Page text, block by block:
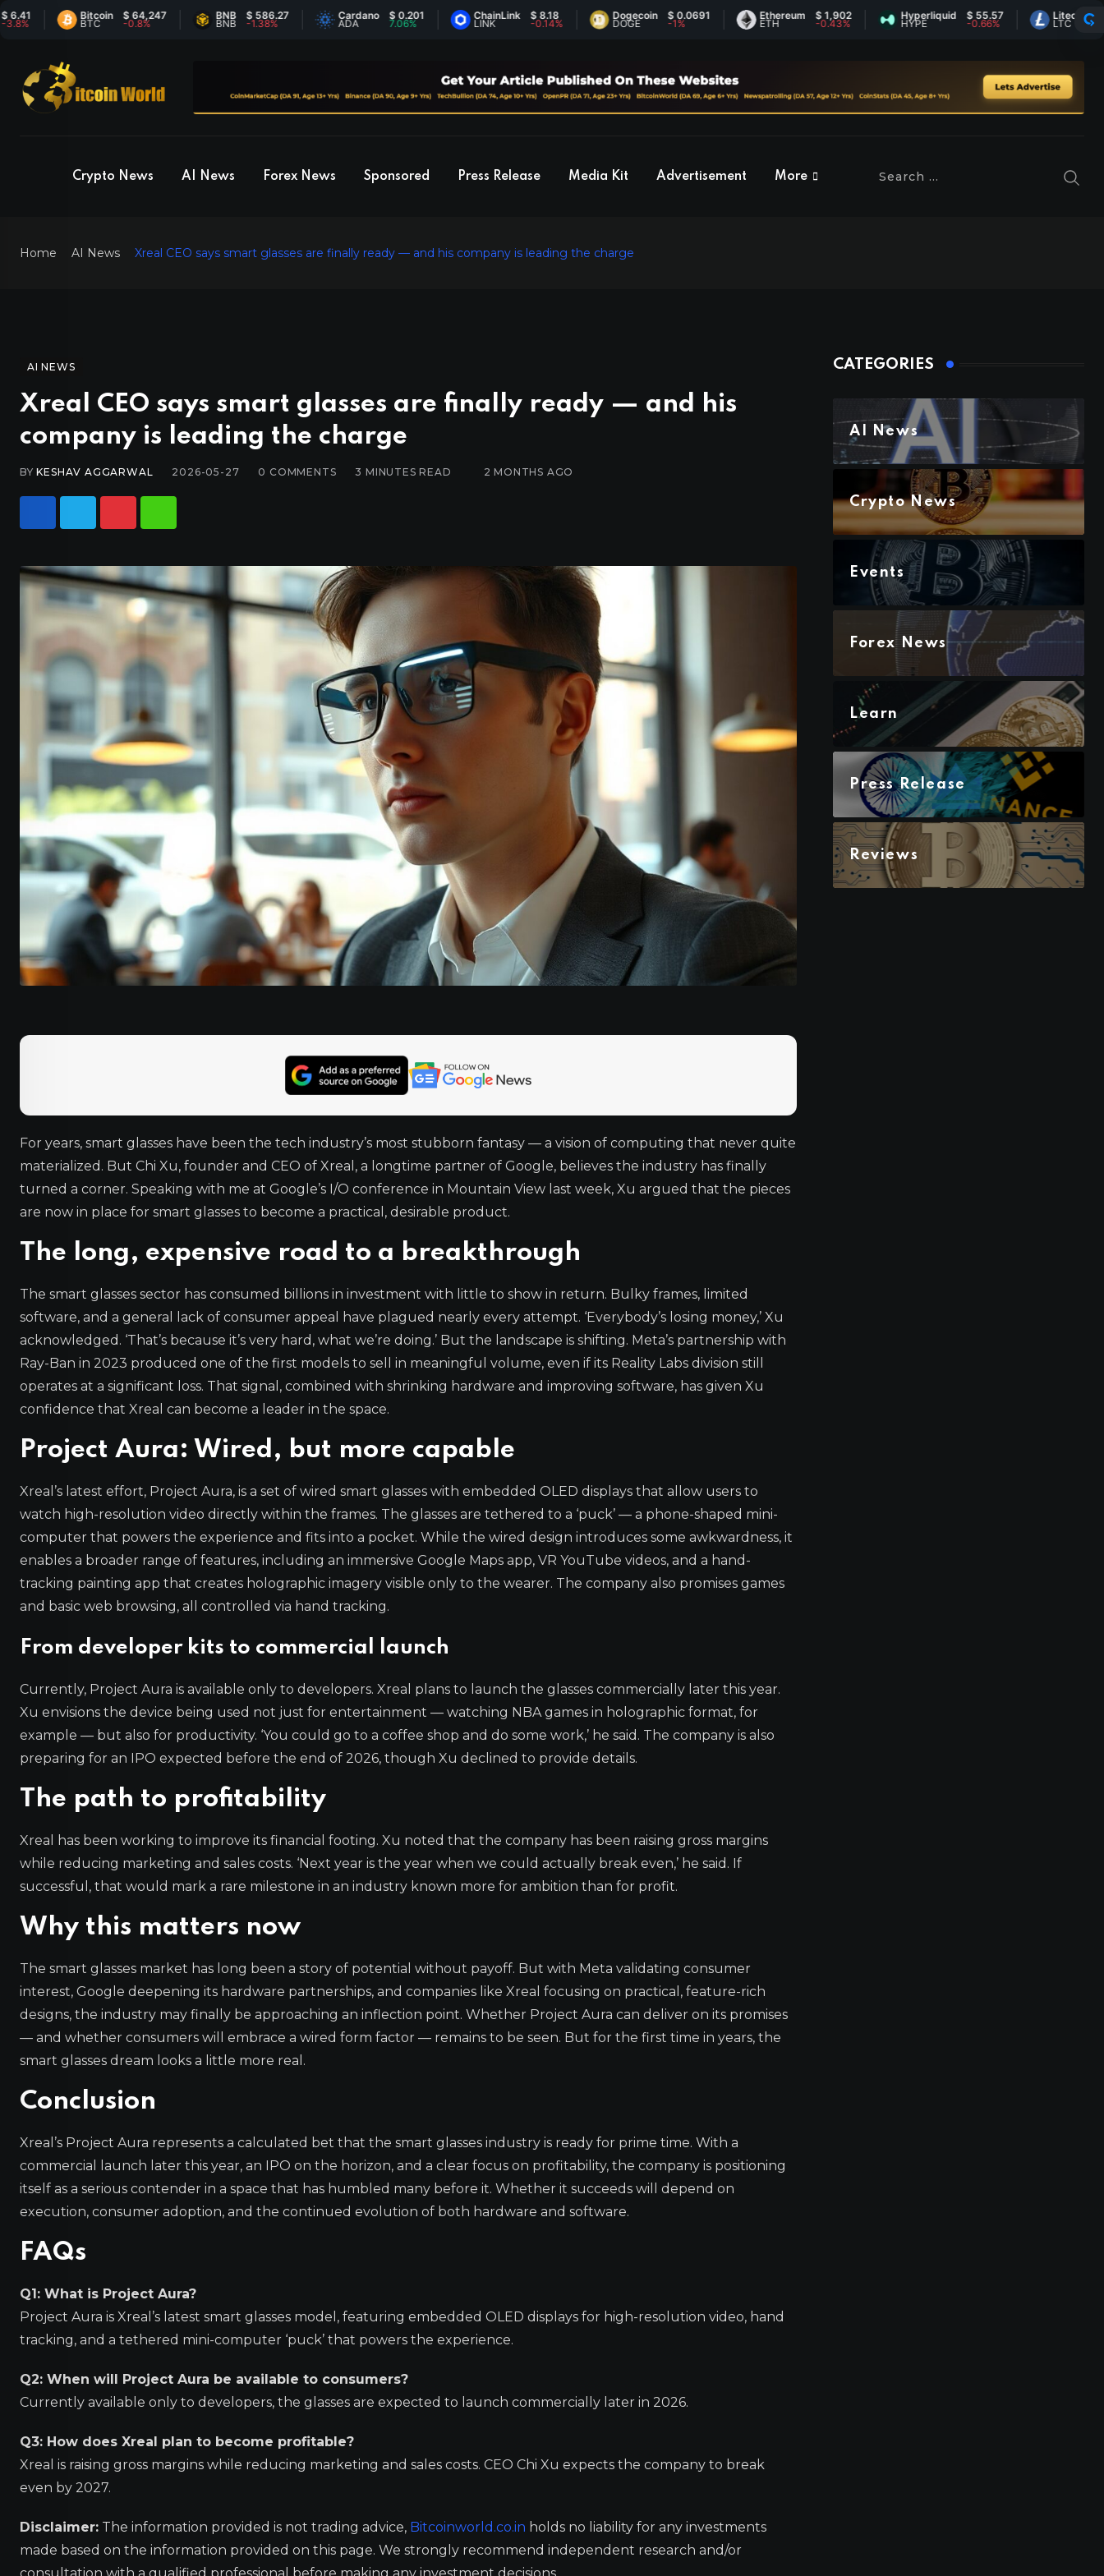
Bitcoin
BTC
$ 64,247
-0.8%
BNB
BNB
$ 586.27
-1.38%
Cardano
ADA
$ 0.201
7.06%
ChainLink
LINK
$ 8.18
-0.14%
Dogecoin
DOGE
$ 0.0691
-1%
Ethereum
ETH
$ 1,902
-0.43%
Hyperliquid
HYPE
$ 55.57
-0.66%
Litecoin
LTC
$
1.16%
Crypto News AI News Forex News Sponsored Press Release Media Kit Advertisement More
Home AI News Xreal CEO says smart glasses are finally ready — and his company is leading the charge
AI NEWS
Xreal CEO says smart glasses are finally ready — and his
company is leading the charge
BYKESHAV AGGARWAL 2026-05-27 0 COMMENTS 3 MINUTES READ 2 MONTHS AGO
For years, smart glasses have been the tech industry’s most stubborn fantasy — a vision of computing that never quite
materialized. But Chi Xu, founder and CEO of Xreal, a longtime partner of Google, believes the industry has finally
turned a corner. Speaking with me at Google’s I/O conference in Mountain View last week, Xu argued that the pieces
are now in place for smart glasses to become a practical, desirable product.
The long, expensive road to a breakthrough
The smart glasses sector has consumed billions in investment with little to show in return. Bulky frames, limited
software, and a general lack of consumer appeal have plagued nearly every attempt. ‘Everybody’s losing money,’ Xu
acknowledged. ‘That’s because it’s very hard, what we’re doing.’ But the landscape is shifting. Meta’s partnership with
Ray-Ban in 2023 produced one of the first models to sell in meaningful volume, even if its Reality Labs division still
operates at a significant loss. That signal, combined with shrinking hardware and improving software, has given Xu
confidence that Xreal can become a leader in the space.
Project Aura: Wired, but more capable
Xreal’s latest effort, Project Aura, is a set of wired smart glasses with embedded OLED displays that allow users to
watch high-resolution video directly within the frames. The glasses are tethered to a ‘puck’ — a phone-shaped mini-
computer that powers the experience and fits into a pocket. While the wired design introduces some awkwardness, it
enables a broader range of features, including an immersive Google Maps app, VR YouTube videos, and a hand-
tracking painting app that creates holographic imagery visible only to the wearer. The company also promises games
and basic web browsing, all controlled via hand tracking.
From developer kits to commercial launch
Currently, Project Aura is available only to developers. Xreal plans to launch the glasses commercially later this year.
Xu envisions the device being used not just for entertainment — watching NBA games in holographic format, for
example — but also for productivity. ‘You could go to a coffee shop and do some work,’ he said. The company is also
preparing for an IPO expected before the end of 2026, though Xu declined to provide details.
The path to profitability
Xreal has been working to improve its financial footing. Xu noted that the company has been raising gross margins
while reducing marketing and sales costs. ‘Next year is the year when we could actually break even,’ he said. If
successful, that would mark a rare milestone in an industry known more for ambition than for profit.
Why this matters now
The smart glasses market has long been a story of potential without payoff. But with Meta validating consumer
interest, Google deepening its hardware partnerships, and companies like Xreal focusing on practical, feature-rich
designs, the industry may finally be approaching an inflection point. Whether Project Aura can deliver on its promises
— and whether consumers will embrace a wired form factor — remains to be seen. But for the first time in years, the
smart glasses dream looks a little more real.
Conclusion
Xreal’s Project Aura represents a calculated bet that the smart glasses industry is ready for prime time. With a
commercial launch later this year, an IPO on the horizon, and a clear focus on profitability, the company is positioning
itself as a serious contender in a space that has humbled many before it. Whether it succeeds will depend on
execution, consumer adoption, and the continued evolution of both hardware and software.
FAQs
Q1: What is Project Aura?
Project Aura is Xreal’s latest smart glasses model, featuring embedded OLED displays for high-resolution video, hand
tracking, and a tethered mini-computer ‘puck’ that powers the experience.
Q2: When will Project Aura be available to consumers?
Currently available only to developers, the glasses are expected to launch commercially later in 2026.
Q3: How does Xreal plan to become profitable?
Xreal is raising gross margins while reducing marketing and sales costs. CEO Chi Xu expects the company to break
even by 2027.
Disclaimer: The information provided is not trading advice, Bitcoinworld.co.in holds no liability for any investments
made based on the information provided on this page. We strongly recommend independent research and/or
consultation with a qualified professional before making any investment decisions.
CATEGORIES
AI News
Crypto News
Events
Forex News
Learn
Press Release
Reviews